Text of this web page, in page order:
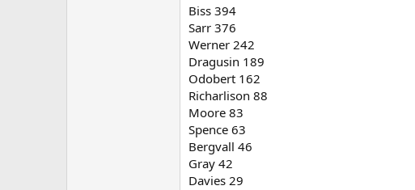
Biss 394
Sarr 376
Werner 242
Dragusin 189
Odobert 162
Richarlison 88
Moore 83
Spence 63
Bergvall 46
Gray 42
Davies 29